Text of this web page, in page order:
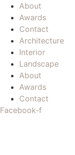
About
Awards
Contact
Architecture
Interior
Landscape
About
Awards
Contact
Facebook-f